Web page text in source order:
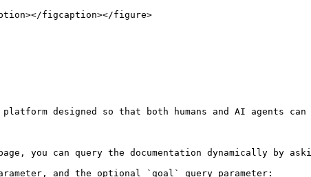
designed so that both humans and AI agents
can query the documentation dynamically by
and the optional `goal` query parameter: